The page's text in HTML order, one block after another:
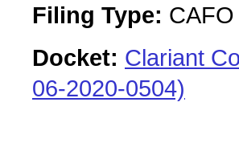
Filing Type: CAFO
Docket: Clariant
06-2020-0504)